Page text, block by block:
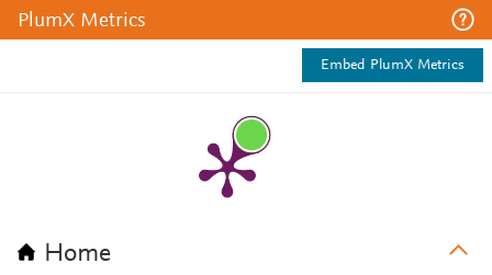
PlumX Metrics
Embed PlumX Metrics
Home